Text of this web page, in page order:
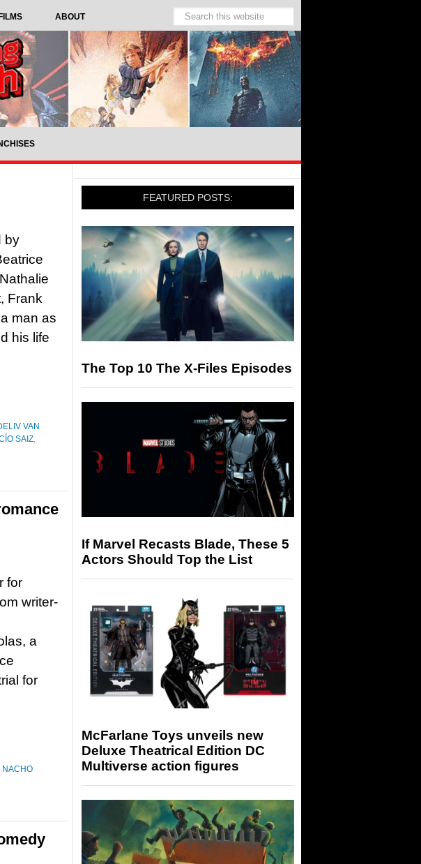
ABOUT
by
Frank
man as
his life
VAN
SAIZ,
for
writer-
a
for
NACHO
FEATURED POSTS:
The Top 10 The X-Files Episodes
If Marvel Recasts Blade, These 5
Actors Should Top the List
McFarlane Toys unveils new
Deluxe Theatrical Edition DC
Multiverse action figures